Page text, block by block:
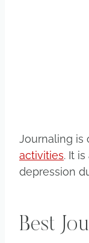
Journaling is
activities. It
depression
Best